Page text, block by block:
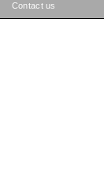
Contact us